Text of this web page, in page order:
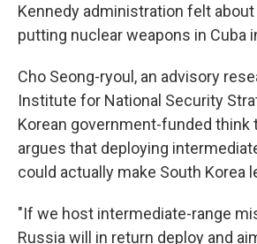
Kennedy administration felt
putting nuclear weapons in Cuba
Cho Seong-ryoul, an advisory
Institute for National Security
Korean government-funded think
argues that deploying
could actually make South Korea
"If we host intermediate-range
Russia will in return deploy and